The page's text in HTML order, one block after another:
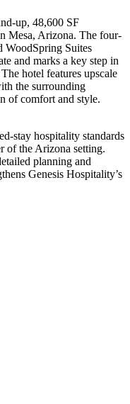
up, 48,600 SF
Mesa, Arizona. The four-
WoodSpring Suites
and marks a key step in
hotel features upscale
the surrounding
of comfort and style.
stay hospitality standards
of the Arizona setting.
planning and
Genesis Hospitality’s